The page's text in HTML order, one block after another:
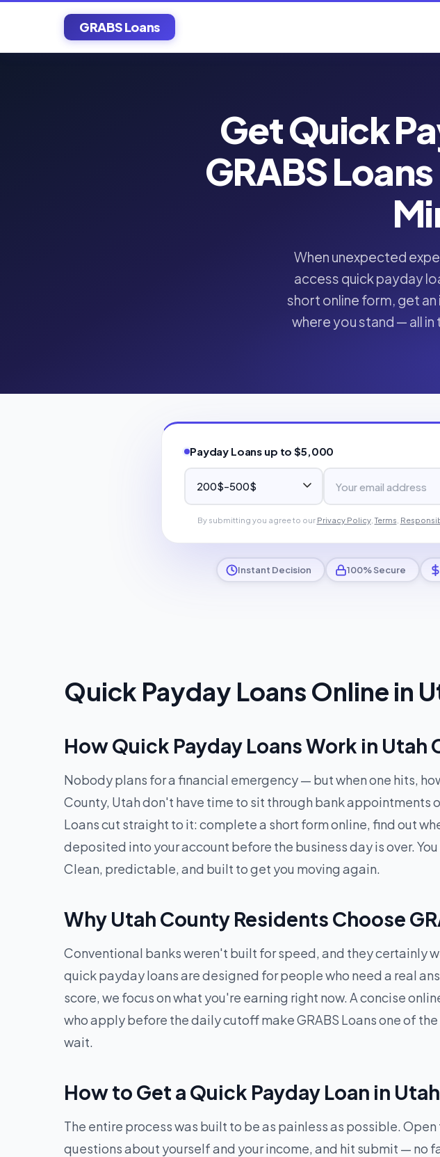
GRABS Loans
Get Quick
GRABS
When unexpected
access quick payday
short online form, get
where you stand — all
Payday Loans up to $5,000
By submitting you agree to our Privacy Policy,Terms
Instant Decision 100% Secure
Quick Payday Loans Online in
How Quick Payday Loans Work in Utah
Nobody plans for a financial emergency — but when one hits,
County, Utah don't have time to sit through bank appointments
Loans cut straight to it: complete a short form online, find out
deposited into your account before the business day is over.
Clean, predictable, and built to get you moving again.
Why Utah County Residents Choose
Conventional banks weren't built for speed, and they certainly
quick payday loans are designed for people who need a real
score, we focus on what you're earning right now. A concise
who apply before the daily cutoff make GRABS Loans one of
wait.
How to Get a Quick Payday Loan in
The entire process was built to be as painless as possible.
questions about yourself and your income, and hit submit — no